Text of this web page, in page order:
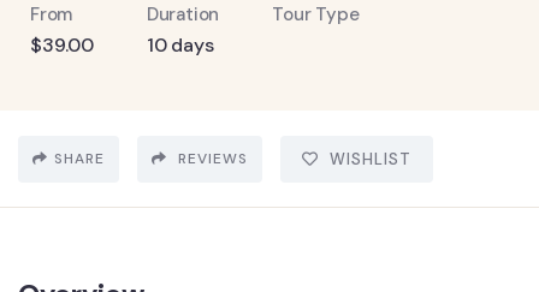
From
$39.00
Duration
10 days
Tour Type
SHARE REVIEWS WISHLIST